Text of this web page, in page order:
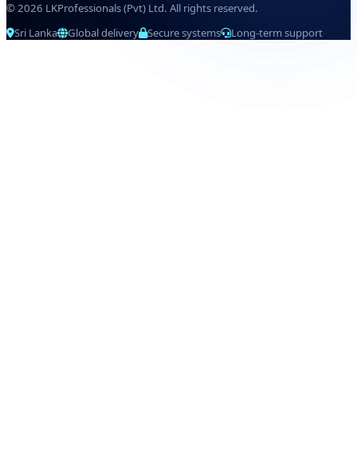
© 2026 LKProfessionals (Pvt) Ltd. All rights reserved.
Sri Lanka
Global delivery Secure systems Long-term support